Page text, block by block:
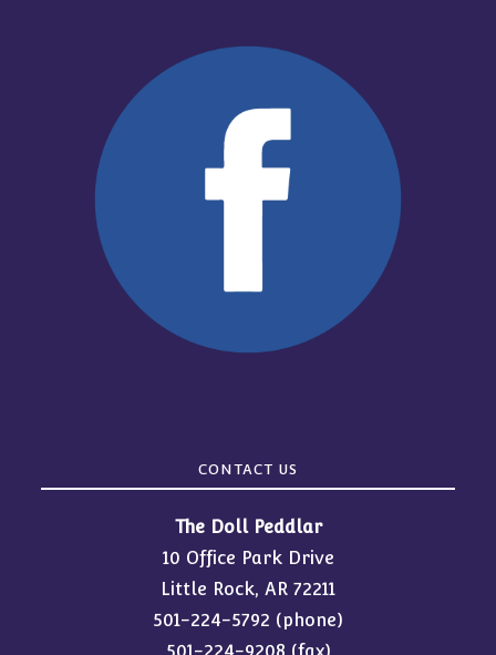
CONTACT US
The Doll Peddlar
10 Office Park Drive
Little Rock, AR 72211
501-224-5792 (phone)
501-224-9208 (fax)